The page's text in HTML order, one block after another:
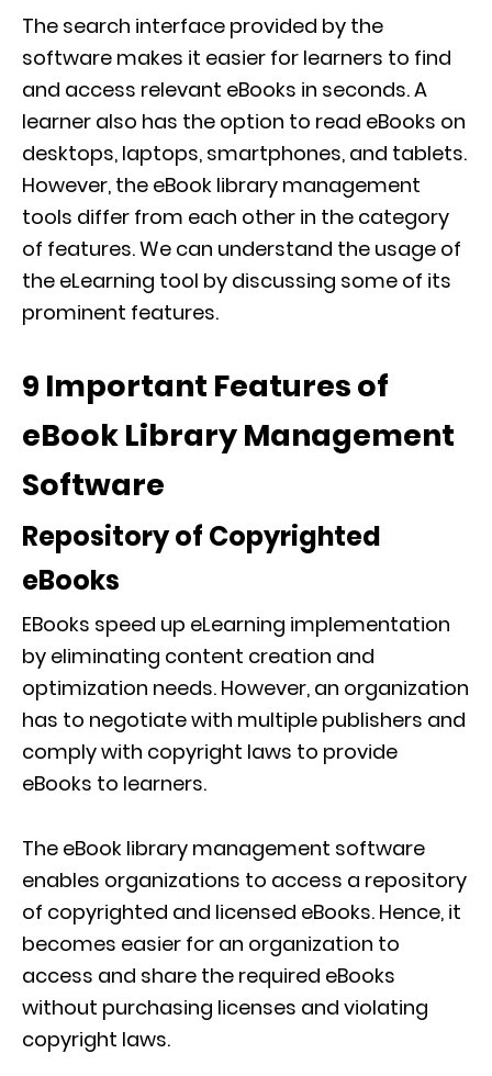
The search interface provided by the
software makes it easier for learners to find
and access relevant eBooks in seconds. A
learner also has the option to read eBooks on
desktops, laptops, smartphones, and tablets.
However, the eBook library management
tools differ from each other in the category
of features. We can understand the usage of
the eLearning tool by discussing some of its
prominent features.
9 Important Features of
eBook Library Management
Software
Repository of Copyrighted
eBooks
EBooks speed up eLearning implementation
by eliminating content creation and
optimization needs. However, an organization
has to negotiate with multiple publishers and
comply with copyright laws to provide
eBooks to learners.
The eBook library management software
enables organizations to access a repository
of copyrighted and licensed eBooks. Hence, it
becomes easier for an organization to
access and share the required eBooks
without purchasing licenses and violating
copyright laws.